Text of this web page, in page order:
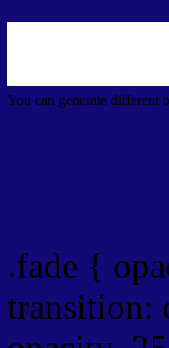
You can generate different
.fade {
transition: